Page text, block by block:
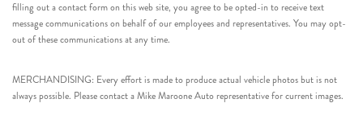
filling out a contact form on this web site, you agree to be opted-in to receive text
message communications on behalf of our employees and representatives. You may opt-
out of these communications at any time.
MERCHANDISING: Every effort is made to produce actual vehicle photos but is not
always possible. Please contact a Mike Maroone Auto representative for current images.